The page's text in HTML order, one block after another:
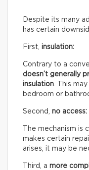
Despite its many
has certain
First, insulation:
Contrary to a
doesn’t generally
insulation . This
bedroom or
Second, no access:
The mechanism is
makes certain
arises, it may be
Third, a more